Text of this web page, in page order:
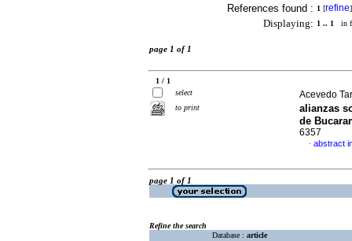
References found : 1 [refine]
Displaying: 1 .. 1 in
page 1 of 1
1 / 1
select
to print
Acevedo
alianzas
de
6357
· abstract
page 1 of 1
Refine the search
Database : article